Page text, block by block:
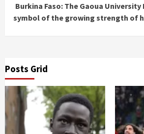
Burkina Faso: The Gaoua
symbol of the growing strength of
Posts Grid